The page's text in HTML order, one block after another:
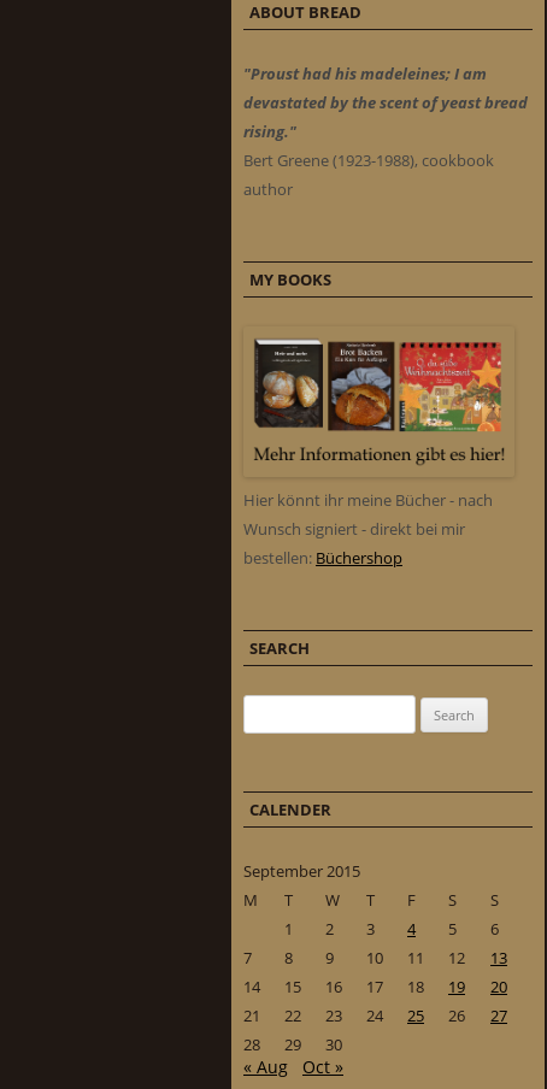
ABOUT BREAD
"Proust had his madeleines; I am
devastated by the scent of yeast bread
rising."
Bert Greene (1923-1988), cookbook
author
MY BOOKS
Hier könnt ihr meine Bücher - nach
Wunsch signiert - direkt bei mir
bestellen: Büchershop
SEARCH
CALENDER
September 2015
M
T W T F S
S
1
2 3 4 5
6
7
8 9 10 11 12
13
14
15 16 17 18 19
20
21
22 23 24 25 26
27
28
29 30
« Aug Oct »